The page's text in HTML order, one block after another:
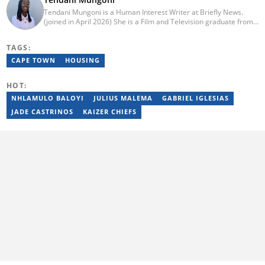
Tendani Mungoni is a Human Interest Writer at Briefly News.
(joined in April 2026) She is a Film and Television graduate from
Africa. To reach her, contact: tendani.mungoni@briefly.co.za.
TAGS:
CAPE TOWN HOUSING
HOT:
NHLAMULO BALOYI JULIUS MALEMA
GABRIEL IGLESIAS
JADE CASTRINOS
KAIZER CHIEFS